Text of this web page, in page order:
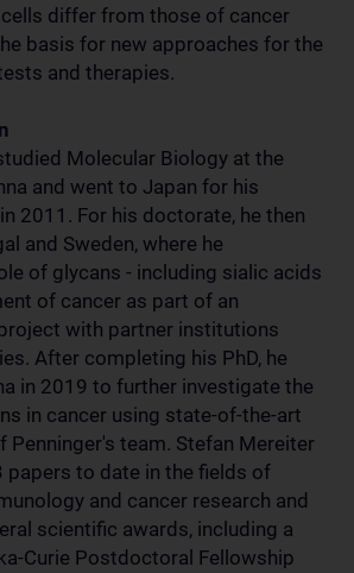
differ from those of cancer
basis for new approaches for the
and therapies.
Molecular Biology at the
and went to Japan for his
2011. For his doctorate, he then
and Sweden, where he
of glycans - including sialic acids
of cancer as part of an
with partner institutions
After completing his PhD, he
in 2019 to further investigate the
in cancer using state-of-the-art
Penninger's team. Stefan Mereiter
papers to date in the fields of
and cancer research and
scientific awards, including a
Curie Postdoctoral Fellowship